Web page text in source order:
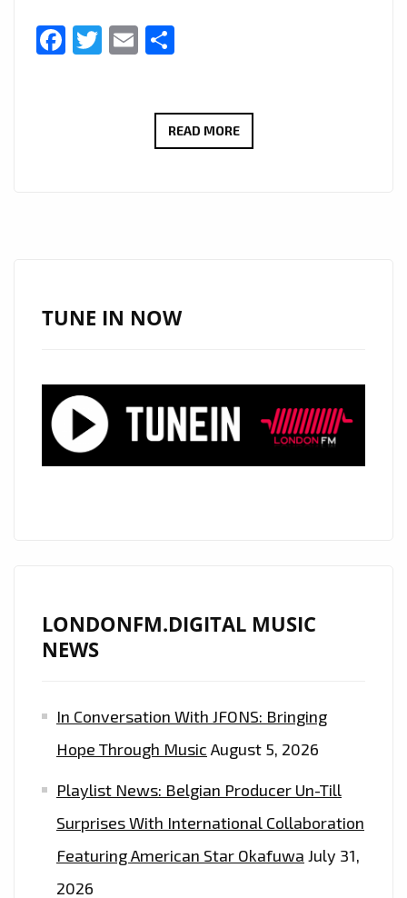
Facebook
Twitter
Email
READ MOREMELLOW
WITH
“OBSOLETE”
TUNE IN NOW
LONDONFM.DIGITAL MUSIC
NEWS
In Conversation With JFONS: Bringing
Hope Through Music August 5, 2026
Playlist News: Belgian Producer Un-Till
Surprises With International Collaboration
Featuring American Star Okafuwa July 31,
2026